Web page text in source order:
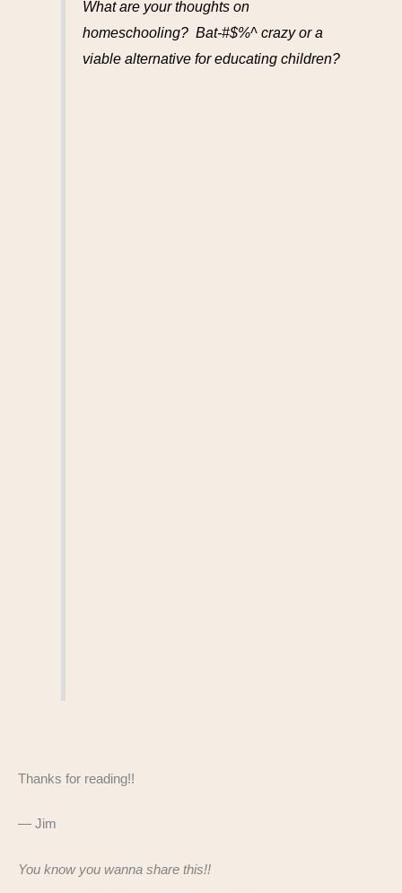
What are your thoughts on
homeschooling? Bat-#$%^ crazy or a
viable alternative for educating children?
Thanks for reading!!
— Jim
You know you wanna share this!!